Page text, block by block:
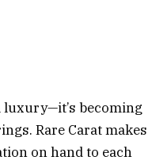
becoming
Rare Carat makes
on hand to each